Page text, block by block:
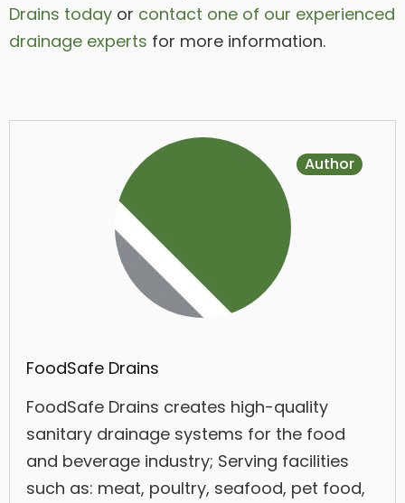
Drains today or contact one of our experienced
drainage experts for more information.
FoodSafe Drains
FoodSafe Drains creates high-quality
sanitary drainage systems for the food
and beverage industry; Serving facilities
such as: meat, poultry, seafood, pet food,
Author